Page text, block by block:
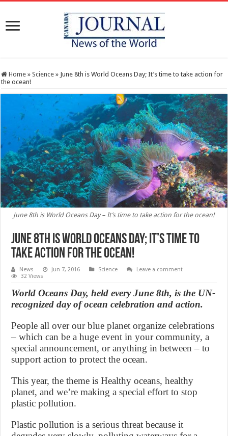
Home » Science » June 8th is World Oceans Day; It’s time to take action for
the ocean!
June 8th is World Oceans Day – It’s time to take action for the ocean!
June 8th is World Oceans Day; It’s time to
take action for the ocean!
News Jun 7, 2016 Science
Leave a comment
32 Views
World Oceans Day, held every June 8th, is the UN-
recognized day of ocean celebration and action.
People all over our blue planet organize celebrations
– which can be a huge event in your community, a
special announcement, or anything in between – to
support action to protect the ocean.
This year, the theme is Healthy oceans, healthy
planet, and we’re making a special effort to stop
plastic pollution.
Plastic pollution is a serious threat because it